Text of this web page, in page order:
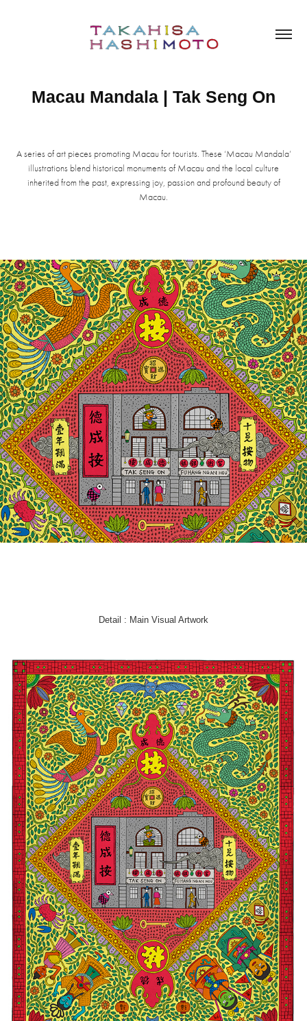
Macau Mandala | Tak Seng On
A series of art pieces promoting Macau for tourists. These ‘Macau Mandala’
illustrations blend historical monuments of Macau and the local culture
inherited from the past, expressing joy, passion and profound beauty of
Macau.
Detail : Main Visual Artwork